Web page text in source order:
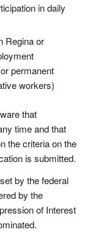
in daily
Regina or
permanent
workers)
that
time and that
the criteria on the
is submitted.
by the federal
by the
of Interest